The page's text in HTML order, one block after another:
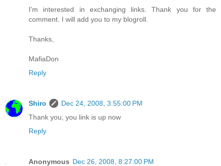
I'm interested in exchanging links. Thank you for the
comment. I will add you to my blogroll.
Thanks,
MafiaDon
Reply
Shiro
Dec 24, 2008, 3:55:00 PM
Thank you, you link is up now
Reply
Anonymous Dec 26, 2008, 8:27:00 PM